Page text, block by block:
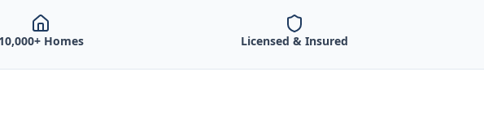
10,000+ Homes Licensed & Insured